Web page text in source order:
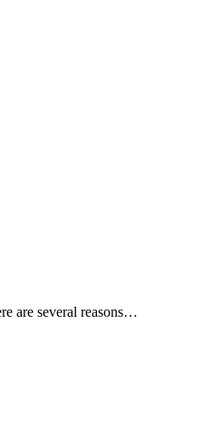
are several reasons…